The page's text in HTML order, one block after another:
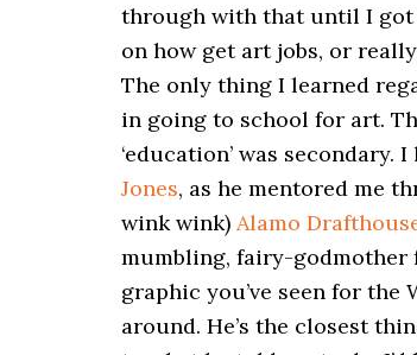
through with that until I got
on how get art jobs, or
The only thing I learned
in going to school for art.
‘education’ was
Jones, as he mentored me
wink wink) Alamo
mumbling, fairy-godmother
graphic you’ve seen for the
around. He’s the closest